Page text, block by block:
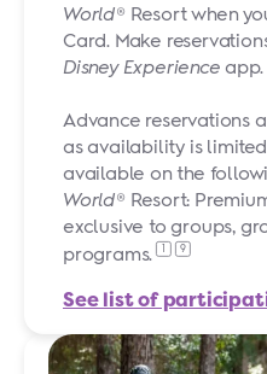
World® Resort when
Card. Make
Disney Experience app.
Advance reservations
as availability is
available on the
World® Resort:
exclusive to groups,
programs.
9
See list of